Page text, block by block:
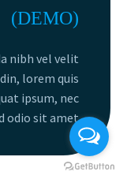
(DEMO)
nibh vel velit
lorem quis
ipsum, nec
odio sit amet